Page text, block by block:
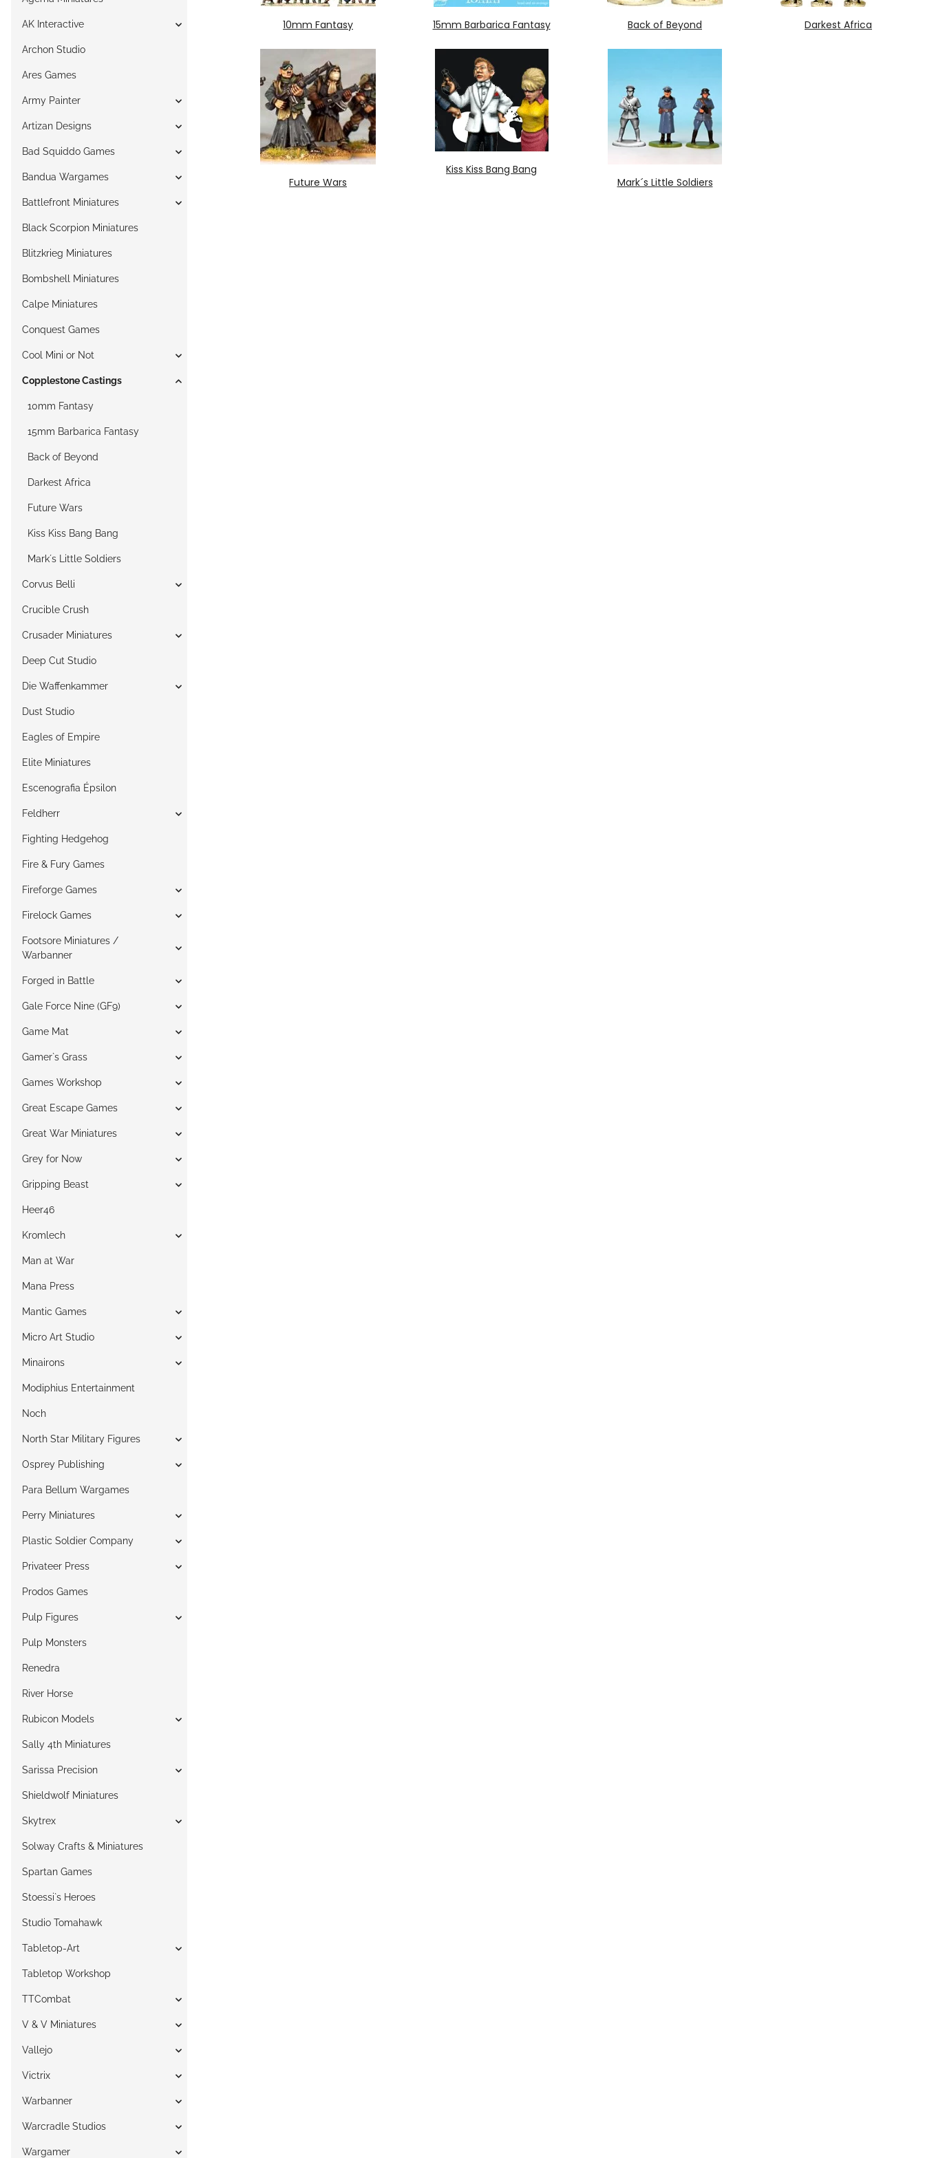
10mm Fantasy 15mm Barbarica Fantasy Back of Beyond Darkest Africa
Future Wars
Kiss Kiss Bang Bang
Mark´s Little Soldiers
AK Interactive
Archon Studio
Ares Games
Army Painter
Artizan Designs
Bad Squiddo Games
Bandua Wargames
Battlefront Miniatures
Black Scorpion Miniatures
Blitzkrieg Miniatures
Bombshell Miniatures
Calpe Miniatures
Conquest Games
Cool Mini or Not
Copplestone Castings
10mm Fantasy
15mm Barbarica Fantasy
Back of Beyond
Darkest Africa
Future Wars
Kiss Kiss Bang Bang
Mark´s Little Soldiers
Corvus Belli
Crucible Crush
Crusader Miniatures
Deep Cut Studio
Die Waffenkammer
Dust Studio
Eagles of Empire
Elite Miniatures
Escenografia Épsilon
Feldherr
Fighting Hedgehog
Fire & Fury Games
Fireforge Games
Firelock Games
Footsore Miniatures /
Warbanner
Forged in Battle
Gale Force Nine (GF9)
Game Mat
Gamer`s Grass
Games Workshop
Great Escape Games
Great War Miniatures
Grey for Now
Gripping Beast
Heer46
Kromlech
Man at War
Mana Press
Mantic Games
Micro Art Studio
Minairons
Modiphius Entertainment
Noch
North Star Military Figures
Osprey Publishing
Para Bellum Wargames
Perry Miniatures
Plastic Soldier Company
Privateer Press
Prodos Games
Pulp Figures
Pulp Monsters
Renedra
River Horse
Rubicon Models
Sally 4th Miniatures
Sarissa Precision
Shieldwolf Miniatures
Skytrex
Solway Crafts & Miniatures
Spartan Games
Stoessi`s Heroes
Studio Tomahawk
Tabletop-Art
Tabletop Workshop
TTCombat
V & V Miniatures
Vallejo
Victrix
Warbanner
Warcradle Studios
Wargamer